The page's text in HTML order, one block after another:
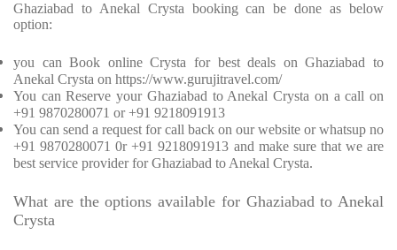
Ghaziabad to Anekal Crysta booking can be done as below
option:
you can Book online Crysta for best deals on Ghaziabad to
Anekal Crysta on https://www.gurujitravel.com/
You can Reserve your Ghaziabad to Anekal Crysta on a call on
+91 9870280071 or +91 9218091913
You can send a request for call back on our website or whatsup no
+91 9870280071 0r +91 9218091913 and make sure that we are
best service provider for Ghaziabad to Anekal Crysta.
What are the options available for Ghaziabad to Anekal
Crysta